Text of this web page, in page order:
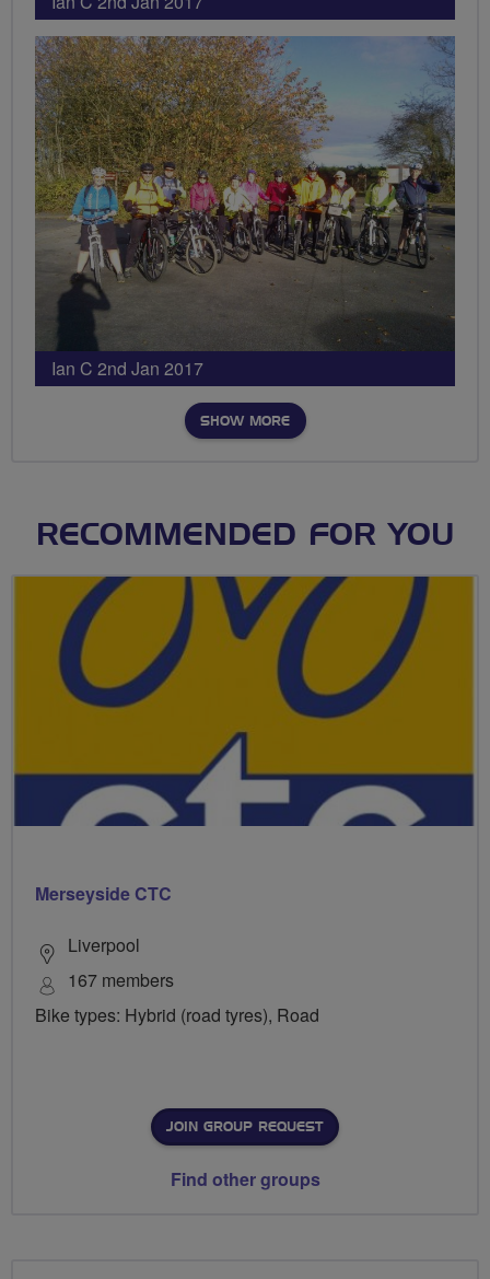
Ian C 2nd Jan 2017
SHOW MORE
RECOMMENDED FOR YOU
Merseyside CTC
Liverpool
167 members
Bike types: Hybrid (road tyres), Road
JOIN GROUP REQUEST
Find other groups